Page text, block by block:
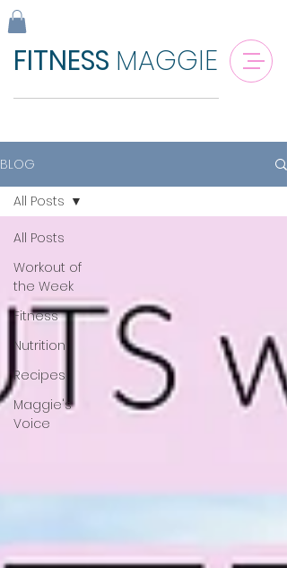
FITNESS MAGGIE
BLOG
All Posts
Workout of
the Week
Fitness
Nutrition
Recipes
Maggie's
Voice
All Posts